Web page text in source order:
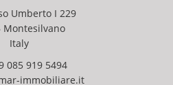
Umberto I 229
Montesilvano
Italy
085 919 5494
immobiliare.it